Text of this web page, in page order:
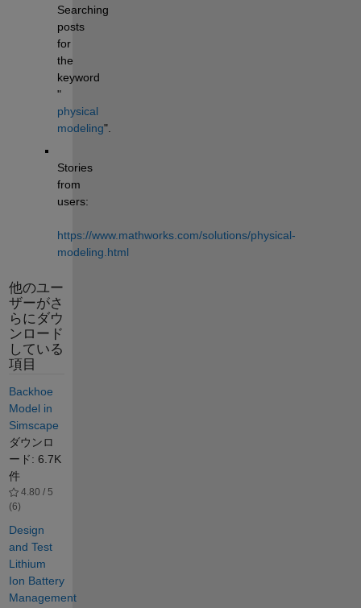
Searching
posts
for
the
keyword
"
physical
modeling
Stories
from
https://www.mathworks.com/solutions/physical-
modeling.html
他のユー
ザーがさ
らにダウ
ンロード
している
項目
Backhoe
Model in
Simscape
ダウンロ
ード: 6.7K
件
4.80 / 5
(6)
Design
and Test
Lithium
Ion Battery
Management